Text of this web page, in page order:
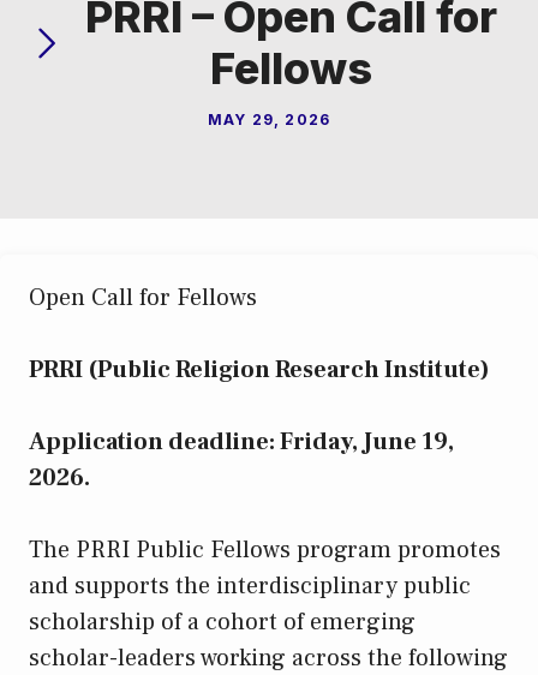
PRRI – Open Call for
Fellows
MAY 29, 2026
Open Call for Fellows
PRRI (Public Religion Research Institute)
Application deadline: Friday, June 19,
2026.
The PRRI Public Fellows program promotes
and supports the interdisciplinary public
scholarship of a cohort of emerging
scholar-leaders working across the following